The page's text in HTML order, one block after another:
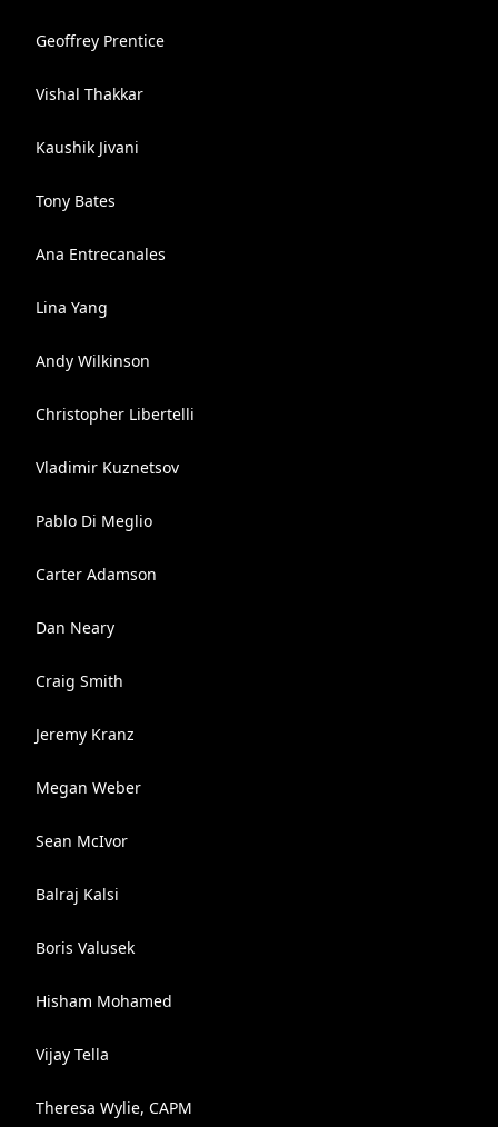
Geoffrey Prentice
Vishal Thakkar
Kaushik Jivani
Tony Bates
Ana Entrecanales
Lina Yang
Andy Wilkinson
Christopher Libertelli
Vladimir Kuznetsov
Pablo Di Meglio
Carter Adamson
Dan Neary
Craig Smith
Jeremy Kranz
Megan Weber
Sean McIvor
Balraj Kalsi
Boris Valusek
Hisham Mohamed
Vijay Tella
Theresa Wylie, CAPM